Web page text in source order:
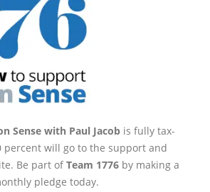
Sense with Paul Jacob is fully tax-
percent will go to the support and
Be part ofTeam 1776 by making a
pledge today.